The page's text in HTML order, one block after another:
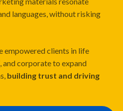
languages, without risking
empowered clients in life
and corporate to expand
building trust and driving